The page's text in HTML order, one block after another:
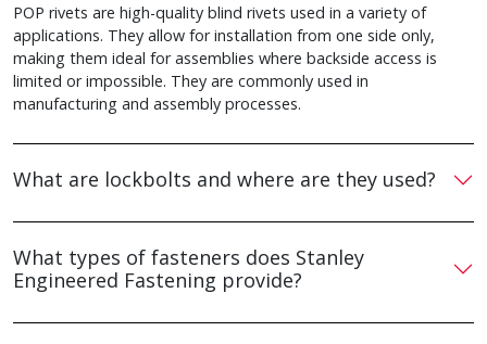
POP rivets are high-quality blind rivets used in a variety of
applications. They allow for installation from one side only,
making them ideal for assemblies where backside access is
limited or impossible. They are commonly used in
manufacturing and assembly processes.
What are lockbolts and where are they used?
What types of fasteners does Stanley
Engineered Fastening provide?